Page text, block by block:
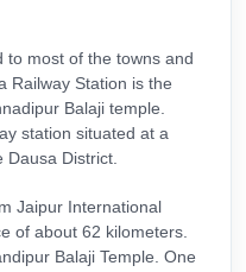
to most of the towns and
Railway Station is the
Balaji temple.
station situated at a
Dausa District.
Jaipur International
of about 62 kilometers.
Balaji Temple. One